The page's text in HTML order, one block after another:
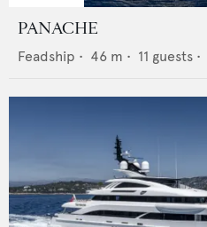
PANACHE
Feadship • 46 m • 11 guests •